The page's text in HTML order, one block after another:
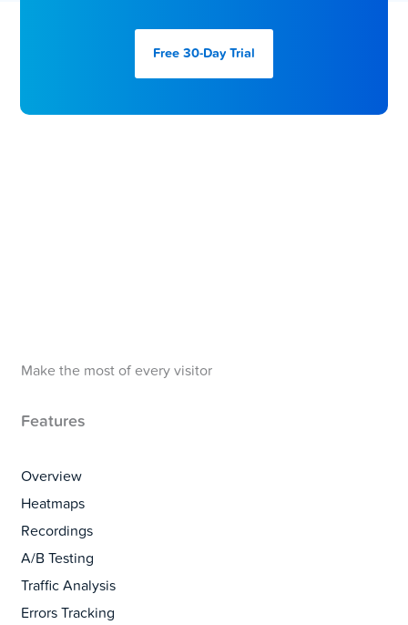
Free 30-Day Trial
Make the most of every visitor
Features
Overview
Heatmaps
Recordings
A/B Testing
Traffic Analysis
Errors Tracking